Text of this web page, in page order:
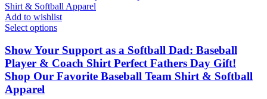
Add to wishlist
Select options
Show Your Support as a Softball Dad: Baseball
Player & Coach Shirt Perfect Fathers Day Gift!
Shop Our Favorite Baseball Team Shirt & Softball
Apparel